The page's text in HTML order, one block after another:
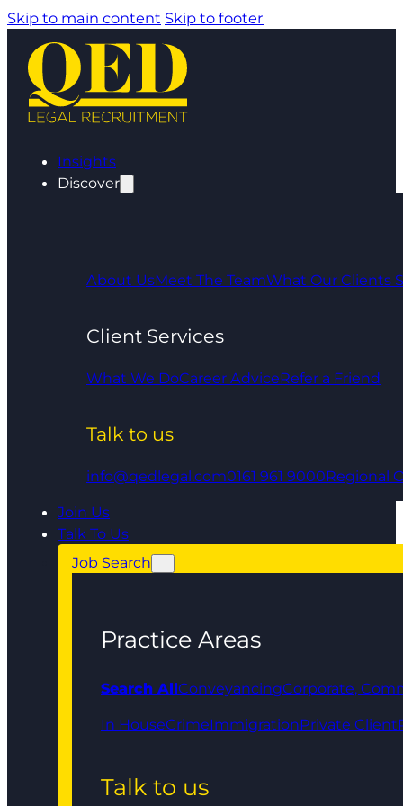
Skip to main content Skip to footer
Insights
Discover
About UsMeet The TeamWhat Our Clients
Client Services
What We DoCareer AdviceRefer a Friend
Talk to us
info@qedlegal.com0161 961 9000Regional
Join Us
Talk To Us
Job Search
Practice Areas
Search AllConveyancingCorporate,
In HouseCrimeImmigrationPrivate Client
Talk to us